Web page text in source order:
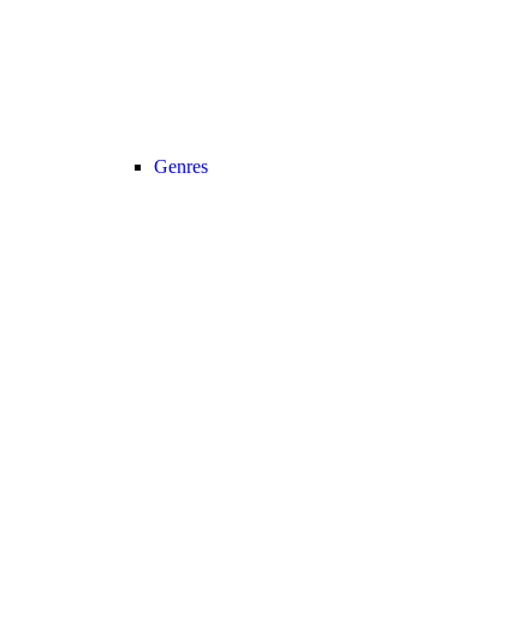
Genres